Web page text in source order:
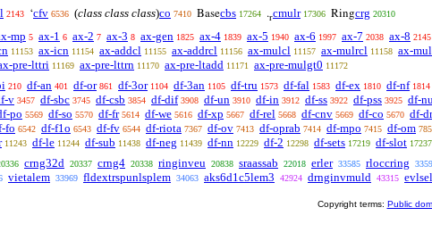
2143 ‘cfv 6536 (class class class)co 7410 Basecbs 17264 .rcmulr 17306 Ringcrg 20310
mp 5 ax-1 6 ax-2 7 ax-3 8 ax-gen 1825 ax-4 1839 ax-5 1940 ax-6 1997 ax-7 2038 ax-8 2145
11153 ax-icn 11154 ax-addcl 11155 ax-addrcl 11156 ax-mulcl 11157 ax-mulrcl 11158 ax-
pre-lttri 11169 ax-pre-lttrn 11170 ax-pre-ltadd 11171 ax-pre-mulgt0 11172
210 df-an 401 df-or 861 df-3or 1104 df-3an 1105 df-tru 1573 df-fal 1583 df-ex 1810 df-nf 1814
v 3457 df-sbc 3745 df-csb 3854 df-dif 3908 df-un 3910 df-in 3912 df-ss 3922 df-pss 3925 df-
po 5569 df-so 5570 df-fr 5614 df-we 5616 df-xp 5667 df-rel 5668 df-cnv 5669 df-co 5670 df-
fo 6542 df-f1o 6543 df-fv 6544 df-riota 7367 df-ov 7413 df-oprab 7414 df-mpo 7415 df-om
11243 df-le 11244 df-sub 11438 df-neg 11439 df-nn 12229 df-2 12298 df-sets 17219 df-slot 17237
crng32d 20337 crng4 20338 ringinveu 20838 sraassab 22018 erler 33585 rloccring
vietalem 33969 fldextrspunlsplem 34063 aks6d1c5lem3 42924 drnginvmuld 43315
Copyright terms: Public